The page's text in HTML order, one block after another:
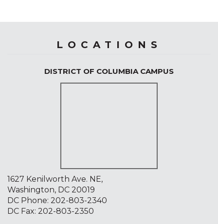
LOCATIONS
DISTRICT OF COLUMBIA CAMPUS
1627 Kenilworth Ave. NE,
Washington, DC 20019
DC Phone: 202-803-2340
DC Fax: 202-803-2350